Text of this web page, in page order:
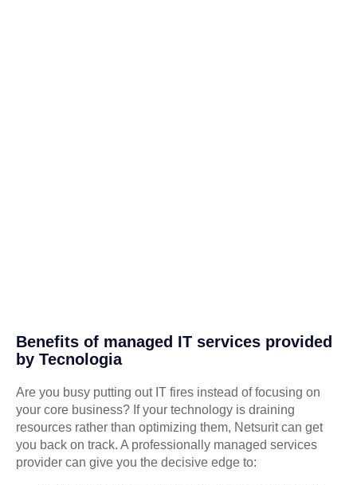
Benefits of managed IT services provided
by Tecnologia
Are you busy putting out IT fires instead of focusing on
your core business? If your technology is draining
resources rather than optimizing them, Netsurit can get
you back on track. A professionally managed services
provider can give you the decisive edge to: